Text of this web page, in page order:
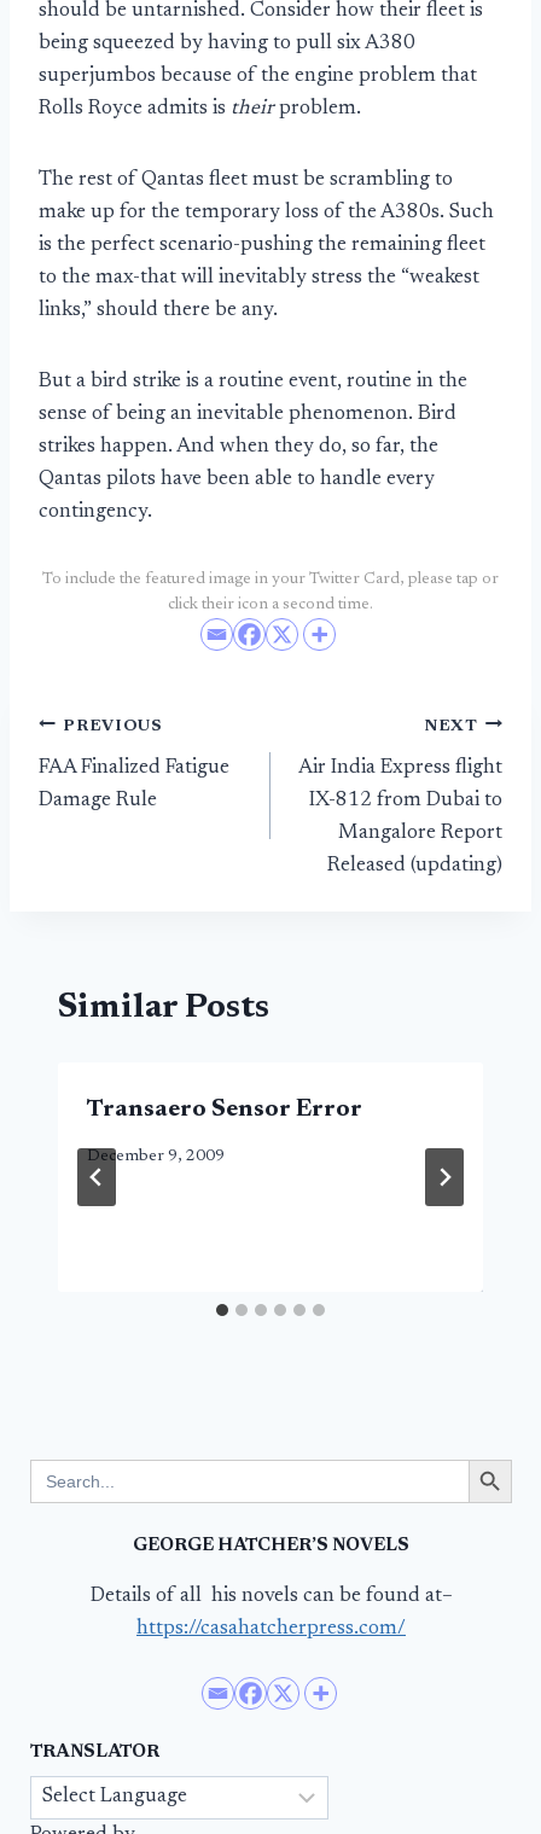
should be untarnished. Consider how their fleet is
being squeezed by having to pull six A380
superjumbos because of the engine problem that
Rolls Royce admits is theirproblem.
The rest of Qantas fleet must be scrambling to
make up for the temporary loss of the A380s. Such
is the perfect scenario-pushing the remaining fleet
to the max-that will inevitably stress the “weakest
links,” should there be any.
But a bird strike is a routine event, routine in the
sense of being an inevitable phenomenon. Bird
strikes happen. And when they do, so far, the
Qantas pilots have been able to handle every
contingency.
To include the featured image in your Twitter Card, please tap or
click their icon a second time.
Post
navigation
PREVIOUS
FAA Finalized Fatigue
Damage Rule
NEXT
Air India Express flight
IX-812 from Dubai to
Mangalore Report
Released (updating)
Similar Posts
Transaero Sensor Error
December 9, 2009
for:
Search Button
GEORGE HATCHER’S NOVELS
Details of all his novels can be found at–
https://casahatcherpress.com/
TRANSLATOR